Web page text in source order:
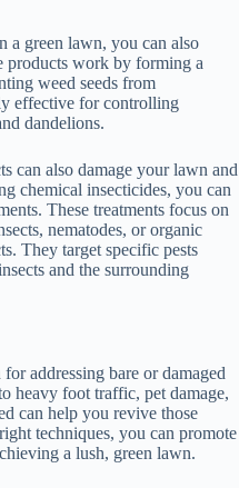
a green lawn, you can also
products work by forming a
weed seeds from
effective for controlling
dandelions.
can also damage your lawn and
chemical insecticides, you can
These treatments focus on
nematodes, or organic
They target specific pests
and the surrounding
addressing bare or damaged
heavy foot traffic, pet damage,
can help you revive those
techniques, you can promote
a lush, green lawn.